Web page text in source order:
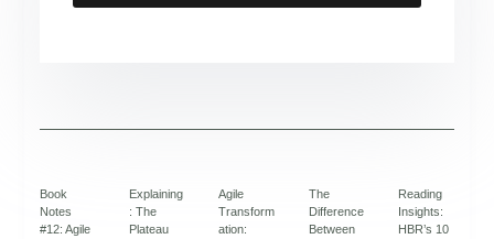
Book
Notes
#12: Agile
Explaining
: The
Plateau
Agile
Transform
ation:
The
Difference
Between
Reading
Insights:
HBR’s 10